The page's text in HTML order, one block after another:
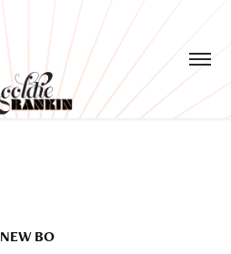
NEW BO